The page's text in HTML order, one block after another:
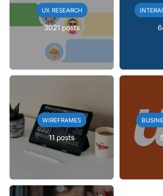
UX RESEARCH
3021 posts
WIREFRAMES
11 posts